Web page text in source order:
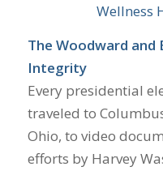
Wellness
The Woodward
Integrity
Every presidential
traveled to
Ohio, to video
efforts by Harvey